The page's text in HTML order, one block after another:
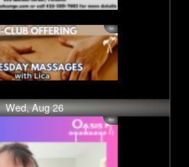
Wed, Aug 26